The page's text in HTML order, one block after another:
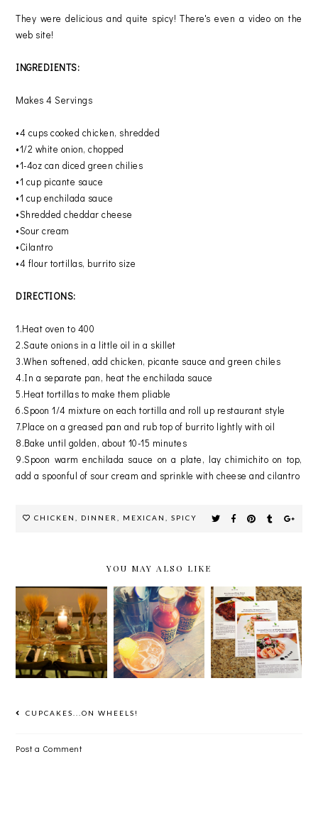
They were delicious and quite spicy! There's even a video on the
web site!
INGREDIENTS:
Makes 4 Servings
•4 cups cooked chicken, shredded
•1/2 white onion, chopped
•1-4oz can diced green chilies
•1 cup picante sauce
•1 cup enchilada sauce
•Shredded cheddar cheese
•Sour cream
•Cilantro
•4 flour tortillas, burrito size
DIRECTIONS:
1.Heat oven to 400
2.Saute onions in a little oil in a skillet
3.When softened, add chicken, picante sauce and green chiles
4.In a separate pan, heat the enchilada sauce
5.Heat tortillas to make them pliable
6.Spoon 1/4 mixture on each tortilla and roll up restaurant style
7.Place on a greased pan and rub top of burrito lightly with oil
8.Bake until golden, about 10-15 minutes
9.Spoon warm enchilada sauce on a plate, lay chimichito on top,
add a spoonful of sour cream and sprinkle with cheese and cilantro
CHICKEN DINNER MEXICAN ,SPICY
YOU MAY ALSO LIKE
WEIGHT
WATCHERS
#BITEINTO
LIFE
DINNER
CELEBRATI
NG
NATIONAL
CHICKEN
MONTH AT
CHICKEN
SPECIAL
DELIVERY
FROM
HOME
CHEF
CUPCAKES...ON WHEELS!
Post a Comment